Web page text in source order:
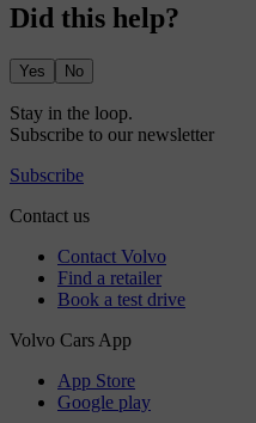
Did this help?
Yes No